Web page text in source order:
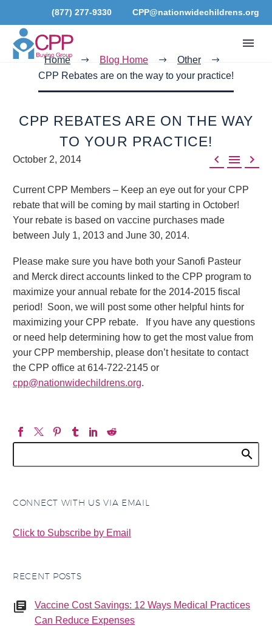
(877) 277-9330 CPP@nationwidechildrens.org
Home Blog Home
Other
CPP Rebates are on the way to your practice!
CPP REBATES ARE ON THE WAY
TO YOUR PRACTICE!
  
October 2, 2014
Current CPP Members – Keep an eye out for your CPP
rebate that will be coming by mail starting in October!
Your rebate is based on vaccine purchases made
between July 1, 2013 and June 30, 2014.
Please make sure you have both your Sanofi Pasteur
and Merck direct accounts linked to the CPP program to
maximize your annual rebate for the 2014-2015 fiscal
period! Soon, we will post some other helpful hints for
maximizing your CPP rebate. If you have any questions
or need help determining how to get the most value from
your CPP membership, please don’t hesitate to contact
the CPP office at 614-722-2145 or
cpp@nationwidechildrens.org.
CONNECT WITH US VIA EMAIL
Click to Subscribe by Email
RECENT POSTS
Vaccine Cost Savings: 12 Ways Medical Practices
Can Reduce Expenses